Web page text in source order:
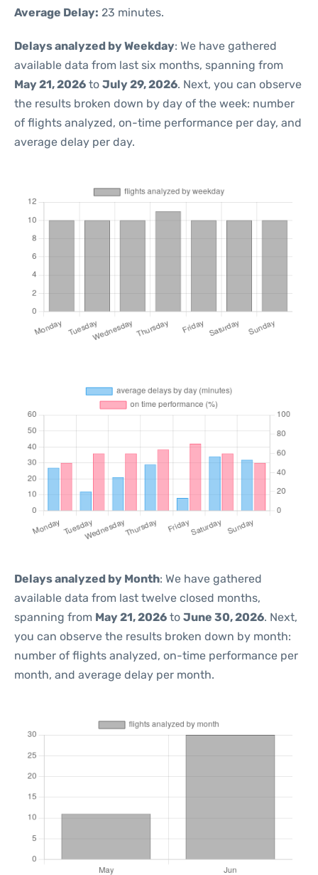
Average Delay: 23 minutes.
Delays analyzed by Weekday: We have gathered
available data from last six months, spanning from
May 21, 2026 to July 29, 2026. Next, you can observe
the results broken down by day of the week: number
of flights analyzed, on-time performance per day, and
average delay per day.
Delays analyzed by Month: We have gathered
available data from last twelve closed months,
spanning from May 21, 2026 to June 30, 2026. Next,
you can observe the results broken down by month:
number of flights analyzed, on-time performance per
month, and average delay per month.